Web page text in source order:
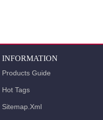
INFORMATION
Products Guide
Hot Tags
Sitemap.xml